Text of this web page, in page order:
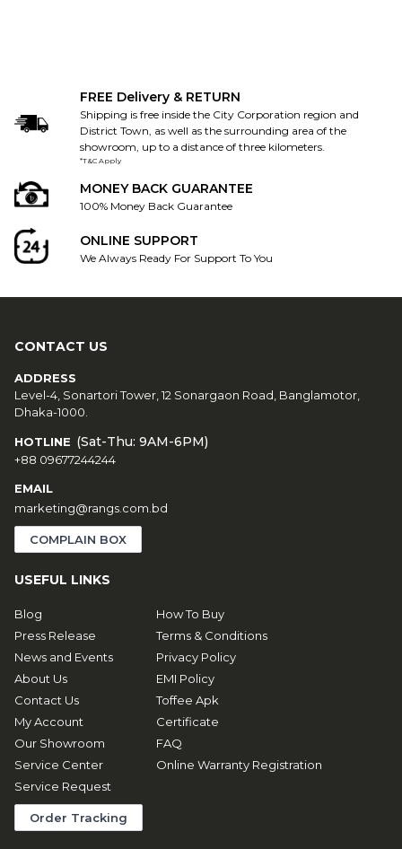
FREE Delivery & RETURN
Shipping is free inside the City Corporation region and
District Town, as well as the surrounding area of the
showroom, up to a distance of three kilometers.
*T&C Apply
MONEY BACK GUARANTEE
100% Money Back Guarantee
ONLINE SUPPORT
We Always Ready For Support To You
CONTACT US
ADDRESS
Level-4, Sonartori Tower, 12 Sonargaon Road, Banglamotor,
Dhaka-1000.
HOTLINE (Sat-Thu: 9AM-6PM)
+88 09677244244
EMAIL
marketing@rangs.com.bd
COMPLAIN BOX
USEFUL LINKS
Blog
Press Release
News and Events
About Us
Contact Us
My Account
Our Showroom
Service Center
Service Request
Order Tracking
How To Buy
Terms & Conditions
Privacy Policy
EMI Policy
Toffee Apk
Certificate
FAQ
Online Warranty Registration